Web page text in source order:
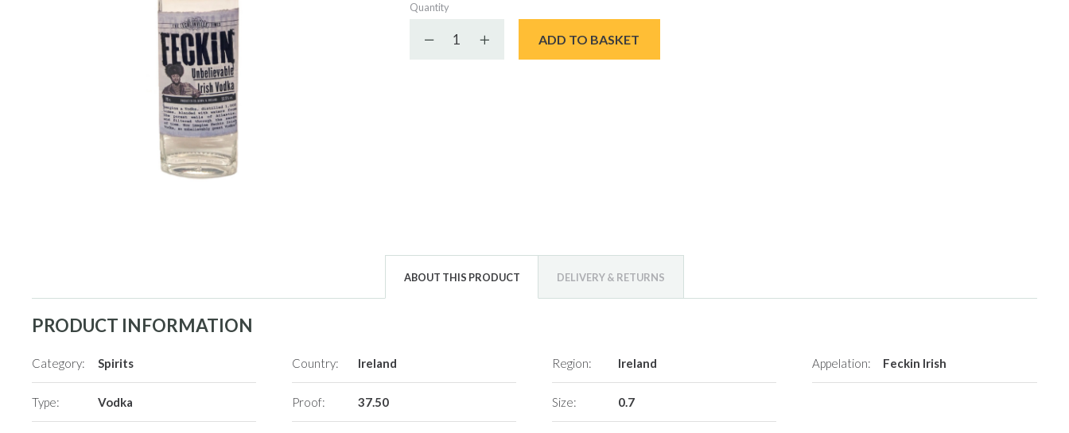
Quantity
Decrease quantityIncrease quantity
ADD TO BASKET
ABOUT THIS PRODUCT DELIVERY & RETURNS
PRODUCT INFORMATION
Category: Spirits Country: Ireland Region: Ireland Appelation: Feckin Irish
Type: Vodka Proof: 37.50 Size: 0.7